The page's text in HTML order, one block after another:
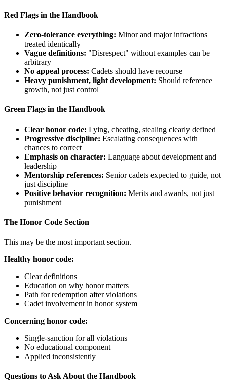
Red Flags in the Handbook
Zero-tolerance everything: Minor and major infractions
treated identically
Vague definitions: "Disrespect" without examples can be
arbitrary
No appeal process: Cadets should have recourse
Heavy punishment, light development: Should reference
growth, not just control
Green Flags in the Handbook
Clear honor code: Lying, cheating, stealing clearly defined
Progressive discipline: Escalating consequences with
chances to correct
Emphasis on character: Language about development and
leadership
Mentorship references: Senior cadets expected to guide, not
just discipline
Positive behavior recognition: Merits and awards, not just
punishment
The Honor Code Section
This may be the most important section.
Healthy honor code:
Clear definitions
Education on why honor matters
Path for redemption after violations
Cadet involvement in honor system
Concerning honor code:
Single-sanction for all violations
No educational component
Applied inconsistently
Questions to Ask About the Handbook